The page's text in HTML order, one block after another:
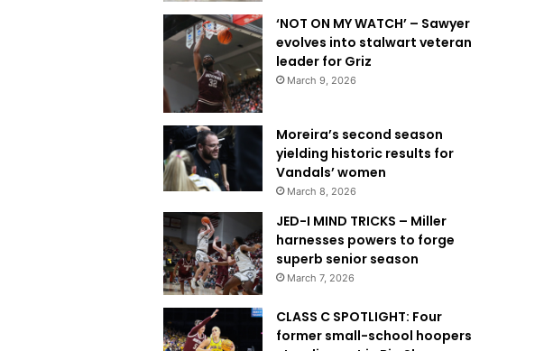
‘NOT ON MY WATCH’ – Sawyer
evolves into stalwart veteran
leader for Griz
March 9, 2026
Moreira’s second season
yielding historic results for
Vandals’ women
March 8, 2026
JED-I MIND TRICKS – Miller
harnesses powers to forge
superb senior season
March 7, 2026
CLASS C SPOTLIGHT: Four
former small-school hoopers